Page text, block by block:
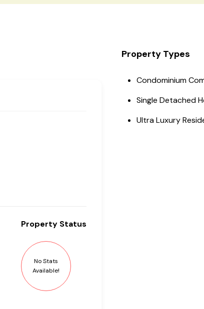
Property Status
No Stats
Available!
Property Types
Condominium
Single Detached
Ultra Luxury